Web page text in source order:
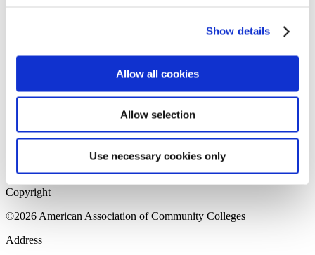
Show details
Allow all cookies
Allow selection
Use necessary cookies only
Please login to view this page. To create an account, click Log in the
upper right. On the popup box, click Register. Be sure to use your
institution email address to be authenticated as a member. Then click
Register.
Home Page
Sitemap
Press Releases
Copyright
©2026 American Association of Community Colleges
Address